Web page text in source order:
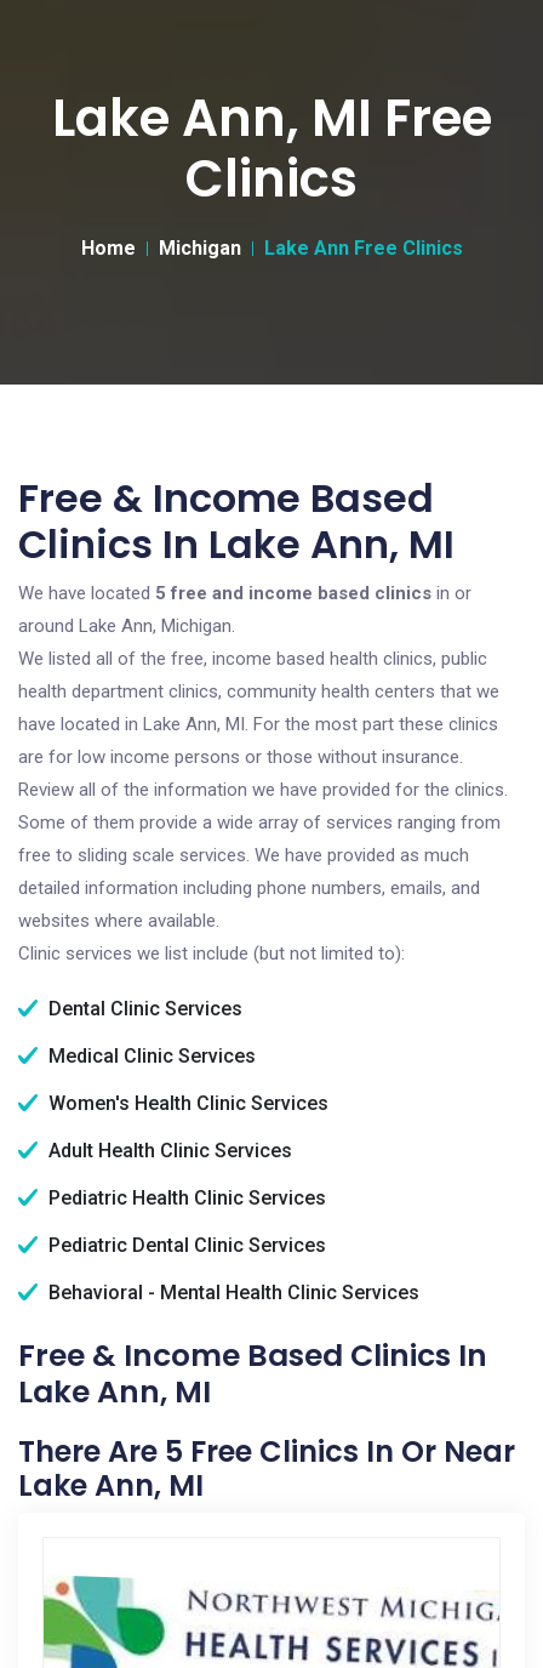
Lake Ann, MI Free
Clinics
Home Michigan Lake Ann Free Clinics
Free & Income Based
Clinics In Lake Ann, MI
We have located 5 free and income based clinics in or
around Lake Ann, Michigan.
We listed all of the free, income based health clinics, public
health department clinics, community health centers that we
have located in Lake Ann, MI. For the most part these clinics
are for low income persons or those without insurance.
Review all of the information we have provided for the clinics.
Some of them provide a wide array of services ranging from
free to sliding scale services. We have provided as much
detailed information including phone numbers, emails, and
websites where available.
Clinic services we list include (but not limited to):
Dental Clinic Services
Medical Clinic Services
Women's Health Clinic Services
Adult Health Clinic Services
Pediatric Health Clinic Services
Pediatric Dental Clinic Services
Behavioral - Mental Health Clinic Services
Free & Income Based Clinics In
Lake Ann, MI
There Are 5 Free Clinics In Or Near
Lake Ann, MI